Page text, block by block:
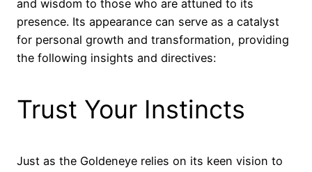
and wisdom to those who are attuned to its
presence. Its appearance can serve as a catalyst
for personal growth and transformation, providing
the following insights and directives:
Trust Your Instincts
Just as the Goldeneye relies on its keen vision to